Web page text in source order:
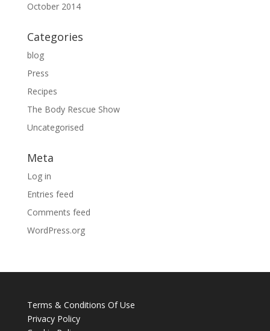
October 2014
Categories
blog
Press
Recipes
The Body Rescue Show
Uncategorised
Meta
Log in
Entries feed
Comments feed
WordPress.org
Terms & Conditions Of Use
Privacy Policy